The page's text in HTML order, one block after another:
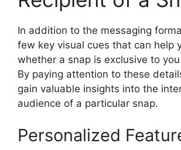
In addition to the messaging
few key visual cues that can help
whether a snap is exclusive to
By paying attention to these
gain valuable insights into the
audience of a particular snap.
Personalized